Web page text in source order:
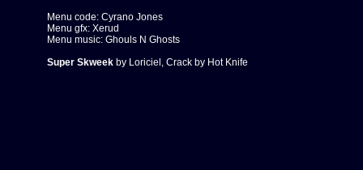
Menu code: Cyrano Jones
Menu gfx: Xerud
Menu music: Ghouls N Ghosts
Super Skweekby Loriciel, Crack by Hot Knife